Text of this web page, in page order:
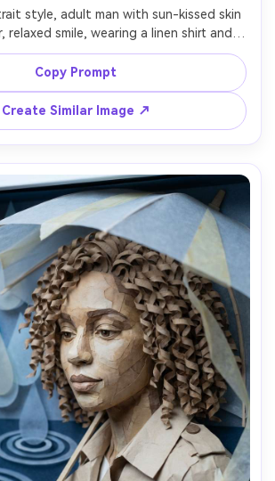
style, adult man with sun-kissed skin
relaxed smile, wearing a linen shirt and
paper ocean waves and horizon
a shadowbox, warm golden light, gentle
waist-up framing, airy palette, visible
crisp cut wave shapes, 85mm lens,
Copy Prompt
Create Similar Image ↗